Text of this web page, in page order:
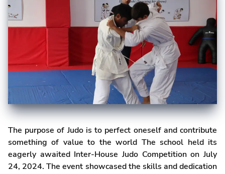
The purpose of Judo is to perfect oneself and contribute
something of value to the world The school held its
eagerly awaited Inter-House Judo Competition on July
24, 2024. The event showcased the skills and dedication